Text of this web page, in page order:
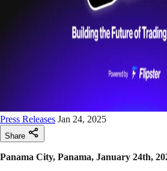
Press Releases Jan 24, 2025
Share
Panama City, Panama, January 24th,